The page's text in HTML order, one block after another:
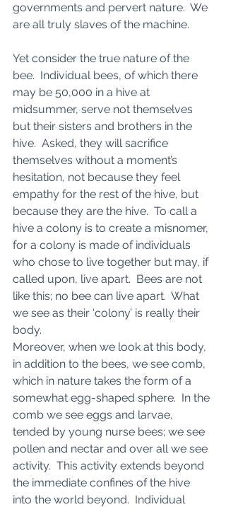
governments and pervert nature.  We
are all truly slaves of the machine.
Yet consider the true nature of the
bee.  Individual bees, of which there
may be 50,000 in a hive at
midsummer, serve not themselves
but their sisters and brothers in the
hive.  Asked, they will sacrifice
themselves without a moment’s
hesitation, not because they feel
empathy for the rest of the hive, but
because they are the hive.  To call a
hive a colony is to create a misnomer,
for a colony is made of individuals
who chose to live together but may, if
called upon, live apart.  Bees are not
like this; no bee can live apart.  What
we see as their ‘colony’ is really their
body.
Moreover, when we look at this body,
in addition to the bees, we see comb,
which in nature takes the form of a
somewhat egg-shaped sphere.  In the
comb we see eggs and larvae,
tended by young nurse bees; we see
pollen and nectar and over all we see
activity.  This activity extends beyond
the immediate confines of the hive
into the world beyond.  Individual